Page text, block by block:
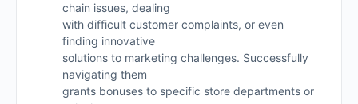
chain issues, dealing
with difficult customer complaints, or even
finding innovative
solutions to marketing challenges. Successfully
navigating them
grants bonuses to specific store departments or